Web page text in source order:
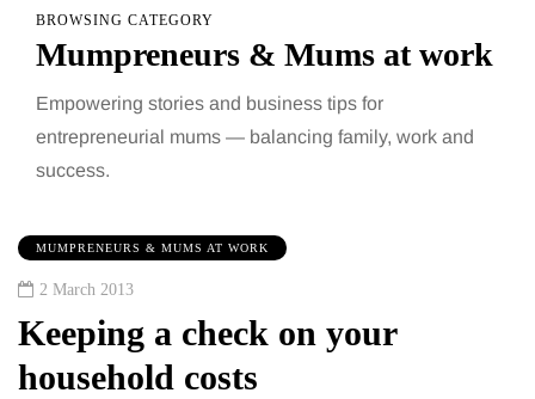
BROWSING CATEGORY
Mumpreneurs & Mums at work
Empowering stories and business tips for
entrepreneurial mums — balancing family, work and
success.
MUMPRENEURS & MUMS AT WORK
2 March 2013
Keeping a check on your
household costs